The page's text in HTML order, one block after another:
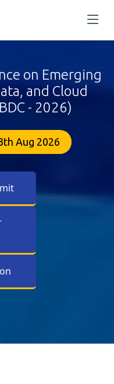
on Emerging
and Cloud
- 2026)
Aug 2026